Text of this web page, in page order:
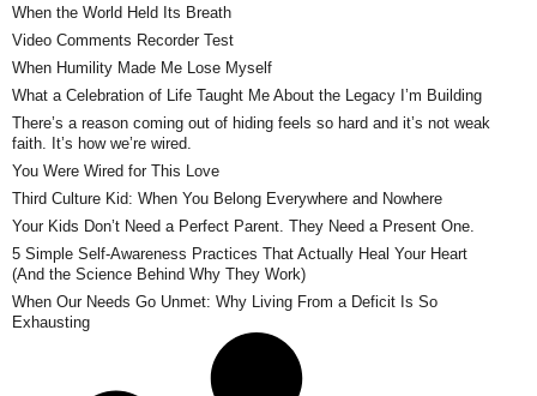
When the World Held Its Breath
Video Comments Recorder Test
When Humility Made Me Lose Myself
What a Celebration of Life Taught Me About the Legacy I’m Building
There’s a reason coming out of hiding feels so hard and it’s not weak
faith. It’s how we’re wired.
You Were Wired for This Love
Third Culture Kid: When You Belong Everywhere and Nowhere
Your Kids Don’t Need a Perfect Parent. They Need a Present One.
5 Simple Self-Awareness Practices That Actually Heal Your Heart
(And the Science Behind Why They Work)
When Our Needs Go Unmet: Why Living From a Deficit Is So
Exhausting